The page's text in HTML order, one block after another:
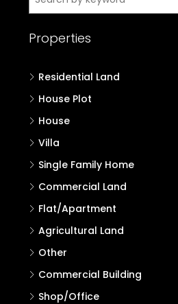
Properties
Residential Land
House Plot
House
Villa
Single Family Home
Commercial Land
Flat/Apartment
Agricultural Land
Other
Commercial Building
Shop/Office